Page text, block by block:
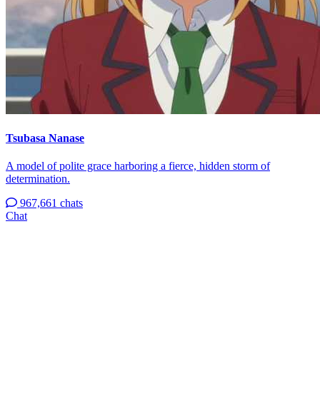
Tsubasa Nanase
A model of polite grace harboring a fierce, hidden storm of
determination.
967,661 chats
Chat